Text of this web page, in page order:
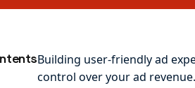
Building user-friendly ad
control over your ad revenue.